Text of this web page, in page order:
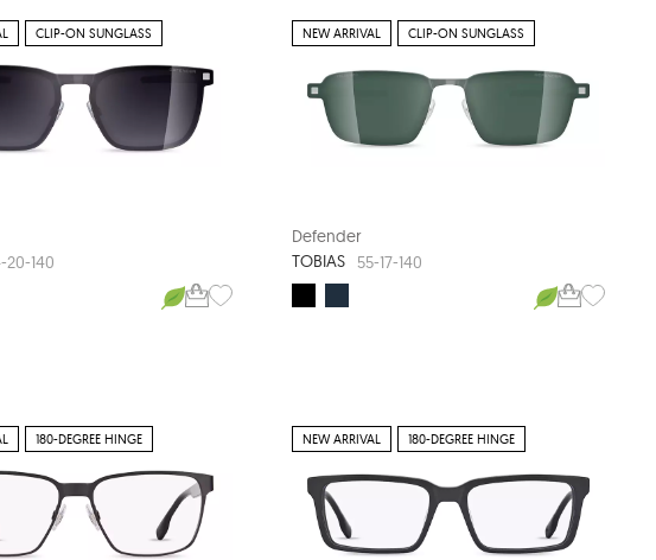
CLIP-ON SUNGLASS
20-140
NEW ARRIVAL CLIP-ON SUNGLASS
Defender
TOBIAS
55-17-140
180-DEGREE HINGE NEW ARRIVAL 180-DEGREE HINGE